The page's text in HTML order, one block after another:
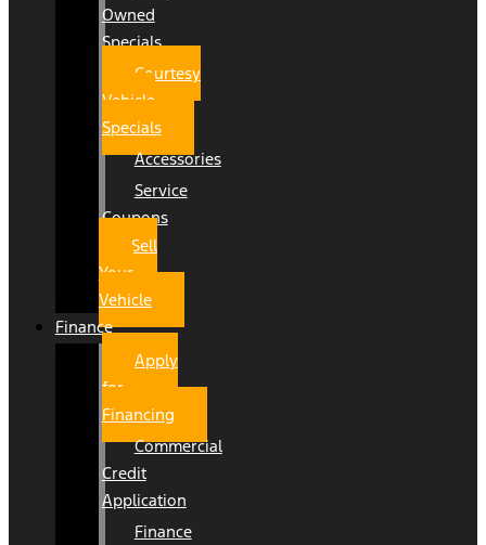
Owned
Specials
Courtesy
Vehicle
Specials
Accessories
Service
Coupons
Sell
Your
Vehicle
Finance
Apply
for
Financing
Commercial
Credit
Application
Finance